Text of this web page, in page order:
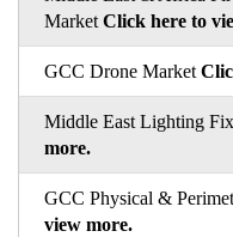
Market Click here to
GCC Drone Market
Middle East Lighting
more.
GCC Physical &
view more.